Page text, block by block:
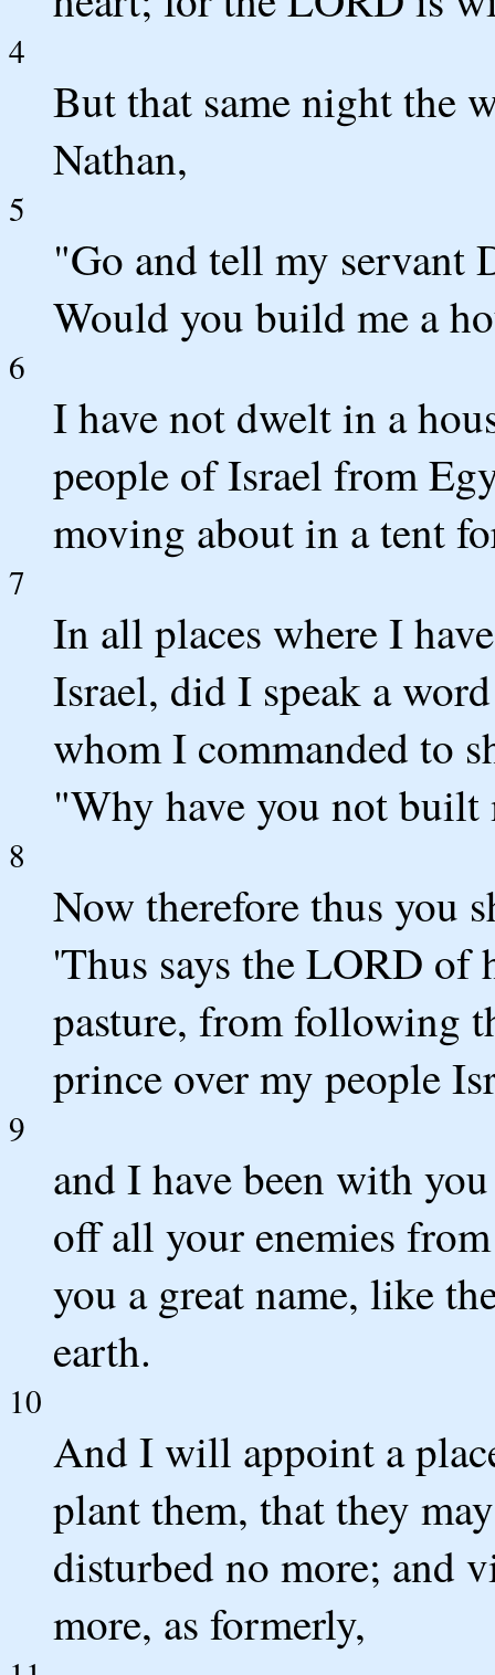
4
But that same night the
Nathan,
5
"Go and tell my servant
Would you build me a
6
I have not dwelt in a
people of Israel from
moving about in a tent
7
In all places where I
Israel, did I speak a
whom I commanded to
"Why have you not built
8
Now therefore thus you
'Thus says the LORD
pasture, from following
prince over my people
9
and I have been with
off all your enemies
you a great name, like
earth.
10
And I will appoint a
plant them, that they
disturbed no more; and
more, as formerly,